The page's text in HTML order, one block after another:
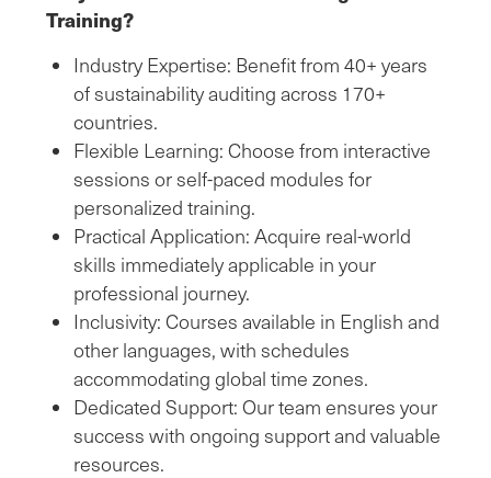
Training?
Industry Expertise: Benefit from 40+ years
of sustainability auditing across 170+
countries.
Flexible Learning: Choose from interactive
sessions or self-paced modules for
personalized training.
Practical Application: Acquire real-world
skills immediately applicable in your
professional journey.
Inclusivity: Courses available in English and
other languages, with schedules
accommodating global time zones.
Dedicated Support: Our team ensures your
success with ongoing support and valuable
resources.